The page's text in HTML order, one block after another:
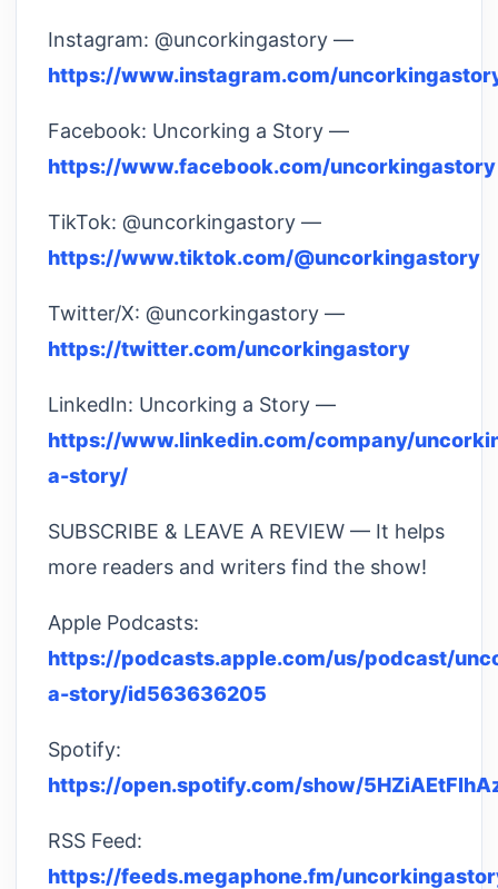
Instagram: @uncorkingastory —
https://www.instagram.com/
Facebook: Uncorking a Story —
https://www.facebook.com/uncorkingastory
TikTok: @uncorkingastory —
https://www.tiktok.com/@uncorkingastory
Twitter/X: @uncorkingastory —
https://twitter.com/uncorkingastory
LinkedIn: Uncorking a Story —
https://www.linkedin.com/company/
a-story/
SUBSCRIBE & LEAVE A REVIEW — It helps
more readers and writers find the show!
Apple Podcasts:
https://podcasts.apple.com/us/podcast/
a-story/id563636205
Spotify:
https://open.spotify.com/show/
RSS Feed:
https://feeds.megaphone.fm/